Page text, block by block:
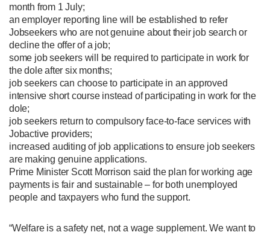
month from 1 July;
an employer reporting line will be established to refer
Jobseekers who are not genuine about their job search or
decline the offer of a job;
some job seekers will be required to participate in work for
the dole after six months;
job seekers can choose to participate in an approved
intensive short course instead of participating in work for the
dole;
job seekers return to compulsory face-to-face services with
Jobactive providers;
increased auditing of job applications to ensure job seekers
are making genuine applications.
Prime Minister Scott Morrison said the plan for working age
payments is fair and sustainable – for both unemployed
people and taxpayers who fund the support.
“Welfare is a safety net, not a wage supplement. We want to